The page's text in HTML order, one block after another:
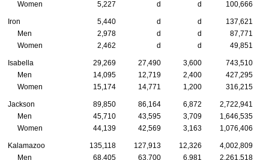
Women 5,227 d d 100,666
Iron 5,440 d d
137,621
Men
2,978 d d
87,771
Women
2,462 d d 49,851
Isabella 29,269 27,490 3,600
743,510
Men
14,095 12,719 2,400
427,295
Women
15,174 14,771 1,200 316,215
Jackson 89,850 86,164 6,872
2,722,941
Men
45,710 43,595 3,709
1,646,535
Women
44,139 42,569 3,163 1,076,406
Kalamazoo 135,118 127,913 12,326
4,002,809
Men
68,405 63,700 6,981
2,261,518